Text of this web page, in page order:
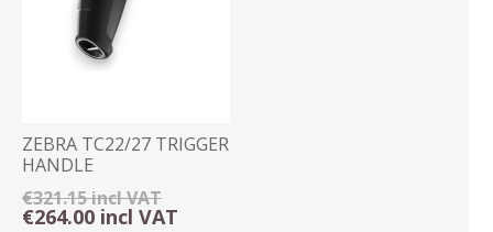
ZEBRA TC22/27 TRIGGER
HANDLE
€321.15 incl VAT
€264.00 incl VAT